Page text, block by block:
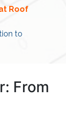
Roof
to
From